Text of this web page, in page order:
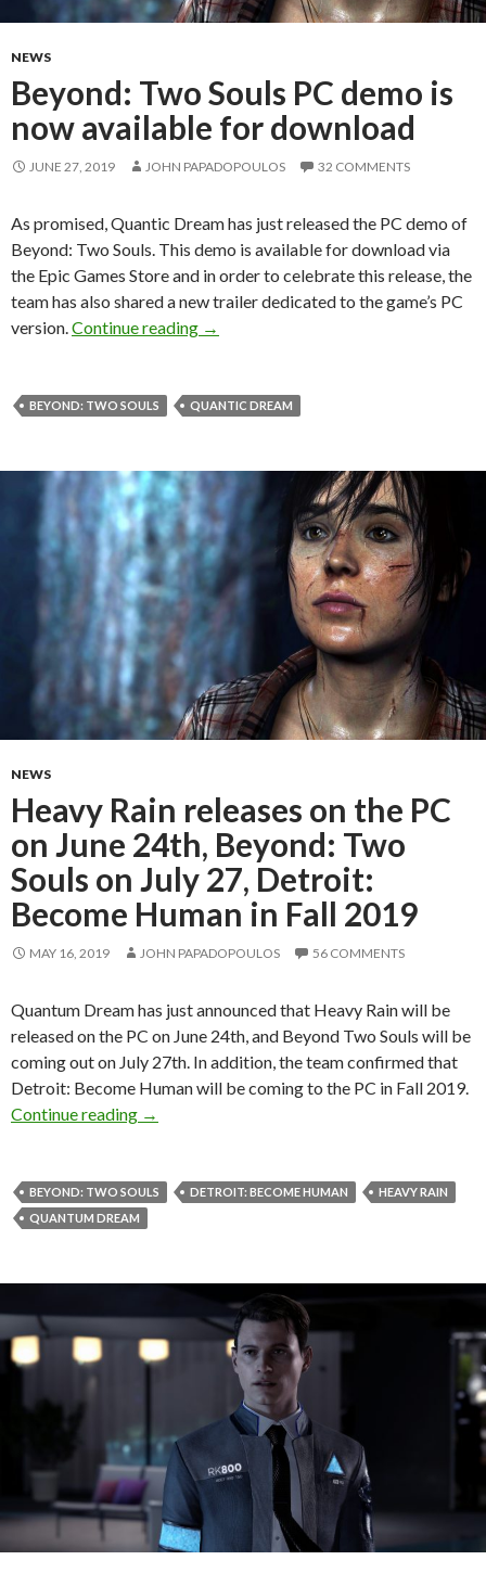
NEWS
Beyond: Two Souls PC demo is
now available for download
JUNE 27, 2019 JOHN PAPADOPOULOS 32 COMMENTS
As promised, Quantic Dream has just released the PC demo of
Beyond: Two Souls. This demo is available for download via
the Epic Games Store and in order to celebrate this release, the
team has also shared a new trailer dedicated to the game’s PC
version. Continue reading Beyond: Two Souls PC demo is now
→
BEYOND: TWO SOULS QUANTIC DREAM
NEWS
Heavy Rain releases on the PC
on June 24th, Beyond: Two
Souls on July 27, Detroit:
Become Human in Fall 2019
MAY 16, 2019 JOHN PAPADOPOULOS 56 COMMENTS
Quantum Dream has just announced that Heavy Rain will be
released on the PC on June 24th, and Beyond Two Souls will be
coming out on July 27th. In addition, the team confirmed that
Detroit: Become Human will be coming to the PC in Fall 2019.
Continue reading
Heavy Rain releases on the PC on June
→
BEYOND: TWO SOULS DETROIT: BECOME HUMAN
HEAVY RAIN
QUANTUM DREAM